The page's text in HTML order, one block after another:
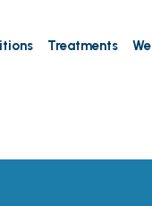
Treatments